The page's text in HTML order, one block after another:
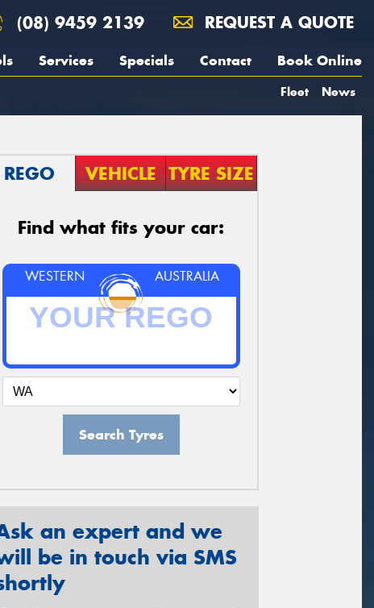
(08) 9459 2139 REQUEST A QUOTE
Services Specials Contact Book Online
Fleet News
REGO VEHICLE TYRE SIZE
Find what fits your car:
WESTERN AUSTRALIA
Search Tyres
an expert and we
be in touch via SMS